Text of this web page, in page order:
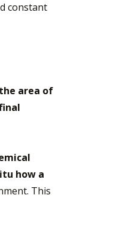
constant
area of
how a
This